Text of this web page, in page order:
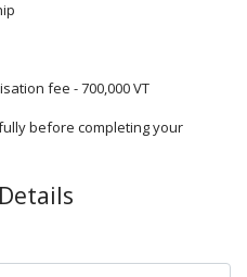
fee - 700,000 VT
before completing your